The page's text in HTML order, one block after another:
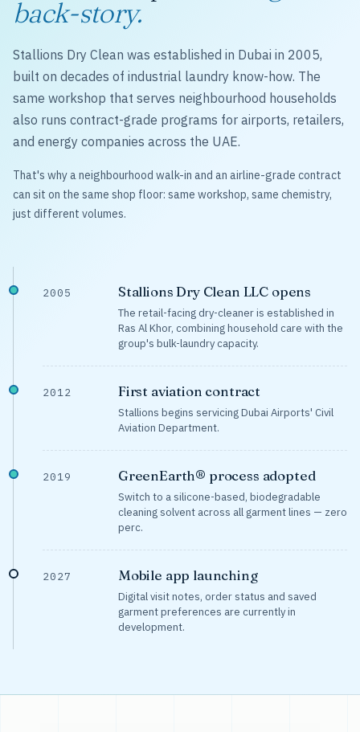
back-story.
Stallions Dry Clean was established in Dubai in 2005,
built on decades of industrial laundry know-how. The
same workshop that serves neighbourhood households
also runs contract-grade programs for airports, retailers,
and energy companies across the UAE.
That's why a neighbourhood walk-in and an airline-grade contract
can sit on the same shop floor: same workshop, same chemistry,
just different volumes.
2005 Stallions Dry Clean LLC opens
The retail-facing dry-cleaner is established in
Ras Al Khor, combining household care with the
group's bulk-laundry capacity.
2012 First aviation contract
Stallions begins servicing Dubai Airports' Civil
Aviation Department.
2019 GreenEarth® process adopted
Switch to a silicone-based, biodegradable
cleaning solvent across all garment lines — zero
perc.
2027 Mobile app launching
Digital visit notes, order status and saved
garment preferences are currently in
development.